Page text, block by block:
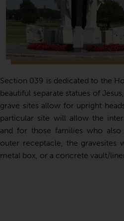
Section 039 is dedicated to the
beautiful separate statues of
grave sites allow for upright
particular site will allow the
and for those families who
outer receptacle, the
metal box, or a concrete vault/